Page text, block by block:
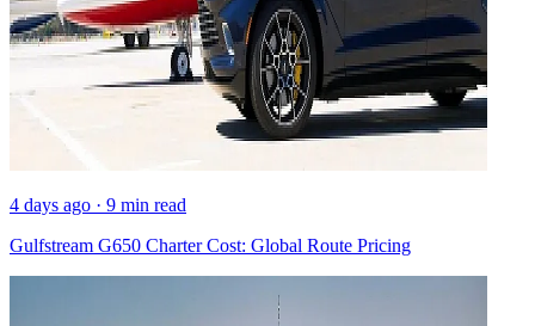
4 days ago · 9 min read
Gulfstream G650 Charter Cost: Global Route Pricing